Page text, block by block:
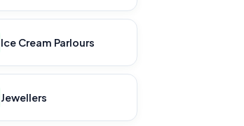
Ice Cream Parlours
Jewellers